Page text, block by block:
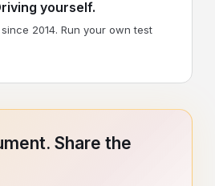
yourself.
2014. Run your own test
Share the